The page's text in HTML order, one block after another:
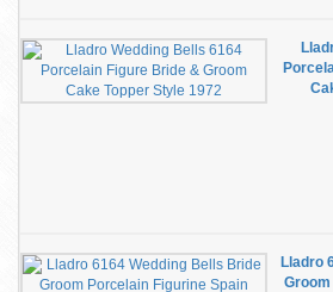
Lladro